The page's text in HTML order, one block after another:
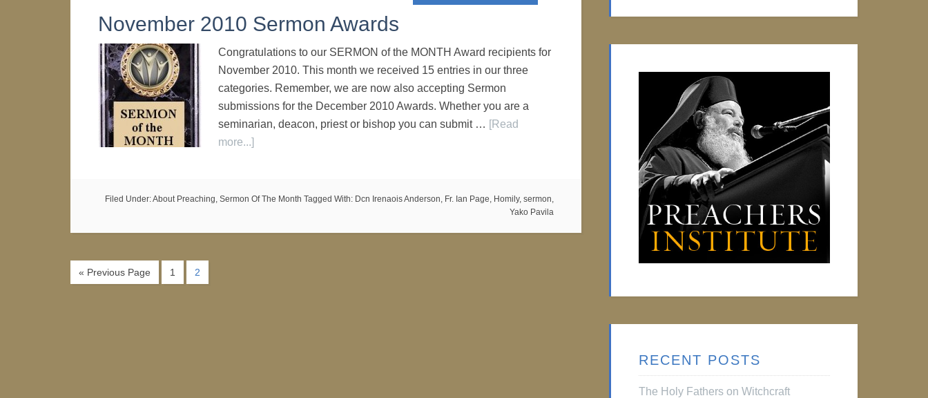
November 2010 Sermon Awards
Congratulations to our SERMON of the MONTH Award recipients for
November 2010. This month we received 15 entries in our three
categories. Remember, we are now also accepting Sermon
submissions for the December 2010 Awards. Whether you are a
seminarian, deacon, priest or bishop you can submit … [Read
more...]
Filed Under:About Preaching, Sermon Of The Month Tagged With: Dcn Irenaois Anderson, Fr. Ian Page, Homily, sermon,
Yako Pavila
« Previous Page 1 2
RECENT POSTS
The Holy Fathers on Witchcraft